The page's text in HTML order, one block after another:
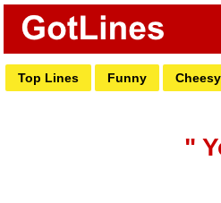
Top Lines Funny Cheesy
"